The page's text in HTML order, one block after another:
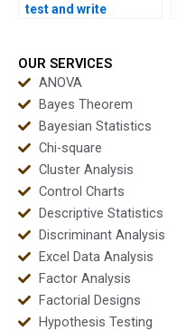
test and write
OUR SERVICES
ANOVA
Bayes Theorem
Bayesian Statistics
Chi-square
Cluster Analysis
Control Charts
Descriptive Statistics
Discriminant Analysis
Excel Data Analysis
Factor Analysis
Factorial Designs
Hypothesis Testing